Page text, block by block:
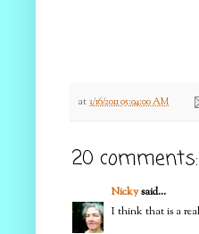
at 3/16/2011 05:04:00 AM
20 comments:
Nickysaid...
I think that is a